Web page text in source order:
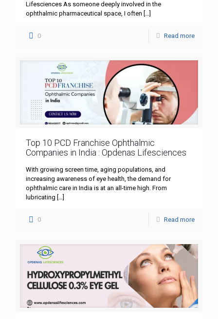
Lifesciences As someone deeply involved in the
ophthalmic pharmaceutical space, I often […]
0 Read more
Top 10 PCD Franchise Ophthalmic
Companies in India : Opdenas Lifesciences
With growing screen time, aging populations, and
increasing awareness of eye health, the demand for
ophthalmic care in India is at an all-time high. From
lubricating […]
0 Read more